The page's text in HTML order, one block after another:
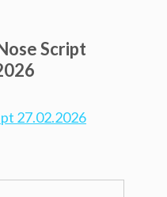
Script
27.02.2026